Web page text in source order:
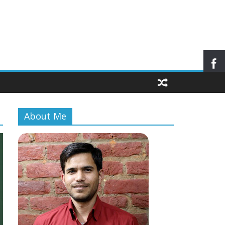
About Me